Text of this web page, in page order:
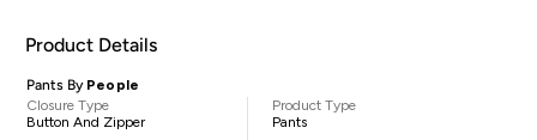
Product Details
Pants By People
Closure Type
Button And Zipper
Product Type
Pants